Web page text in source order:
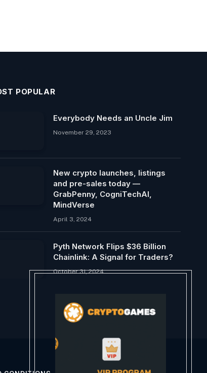
POPULAR
Everybody Needs an Uncle Jim
November 29, 2023
New crypto launches, listings
and pre-sales today —
GrabPenny, CogniTechAI,
MindVerse
April 3, 2024
Pyth Network Flips $36 Billion
Chainlink: A Signal for Traders?
October 31, 2024